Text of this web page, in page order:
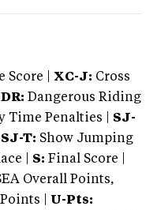
Score | XC-J: Cross
DR: Dangerous Riding
Time Penalties | SJ-
SJ-T: Show Jumping
| S: Final Score |
Overall Points,
| U-Pts: